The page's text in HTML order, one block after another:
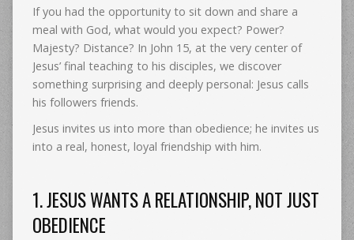
If you had the opportunity to sit down and share a
meal with God, what would you expect? Power?
Majesty? Distance? In John 15, at the very center of
Jesus’ final teaching to his disciples, we discover
something surprising and deeply personal: Jesus calls
his followers friends.
Jesus invites us into more than obedience; he invites us
into a real, honest, loyal friendship with him.
1. JESUS WANTS A RELATIONSHIP, NOT JUST
OBEDIENCE